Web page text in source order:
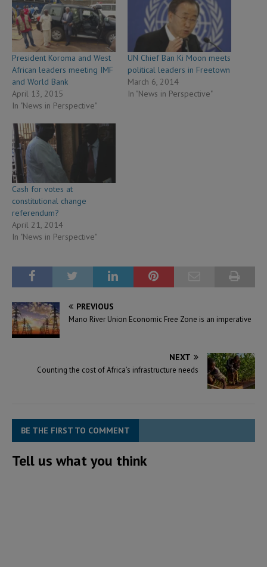
President Koroma and West
African leaders meeting IMF
and World Bank
April 13, 2015
In "News in Perspective"
UN Chief Ban Ki Moon meets
political leaders in Freetown
March 6, 2014
In "News in Perspective"
Cash for votes at
constitutional change
referendum?
April 21, 2014
In "News in Perspective"
PREVIOUS
Mano River Union Economic Free Zone is an imperative
NEXT
Counting the cost of Africa’s infrastructure needs
BE THE FIRST TO COMMENT
Tell us what you think